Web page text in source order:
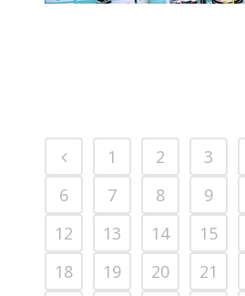
1 2 3
6
7 8 9
12
13 14 15
18
19 20 21